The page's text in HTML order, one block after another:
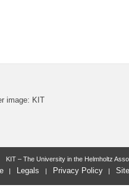
image: KIT
KIT – The University in the Helmholtz
Legals Privacy Policy